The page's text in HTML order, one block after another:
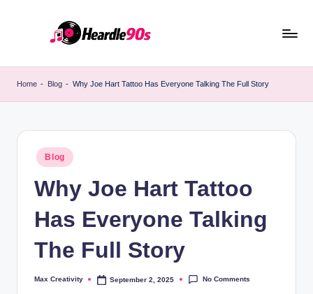
Home - Blog - Why Joe Hart Tattoo Has Everyone Talking The Full Story
Posted
in
Blog
Why Joe Hart Tattoo
Has Everyone Talking
The Full Story
Posted
Max Creativity September 2, 2025 No Comments